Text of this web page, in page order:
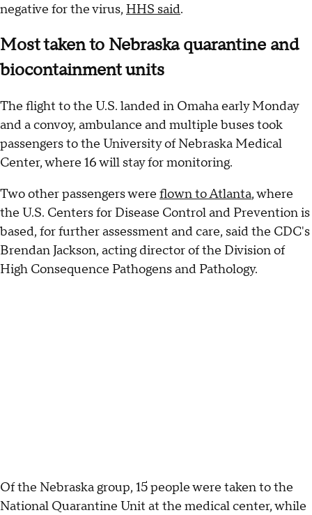
negative for the virus, HHS said.
Most taken to Nebraska quarantine and
biocontainment units
The flight to the U.S. landed in Omaha early Monday
and a convoy, ambulance and multiple buses took
passengers to the University of Nebraska Medical
Center, where 16 will stay for monitoring.
Two other passengers were flown to Atlanta, where
the U.S. Centers for Disease Control and Prevention is
based, for further assessment and care, said the CDC's
Brendan Jackson, acting director of the Division of
High Consequence Pathogens and Pathology.
Of the Nebraska group, 15 people were taken to the
National Quarantine Unit at the medical center, while